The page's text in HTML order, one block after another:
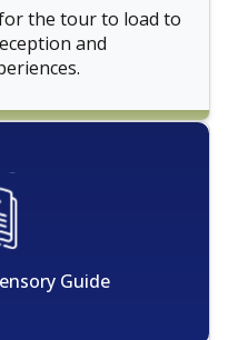
the tour to load to
and
Guide